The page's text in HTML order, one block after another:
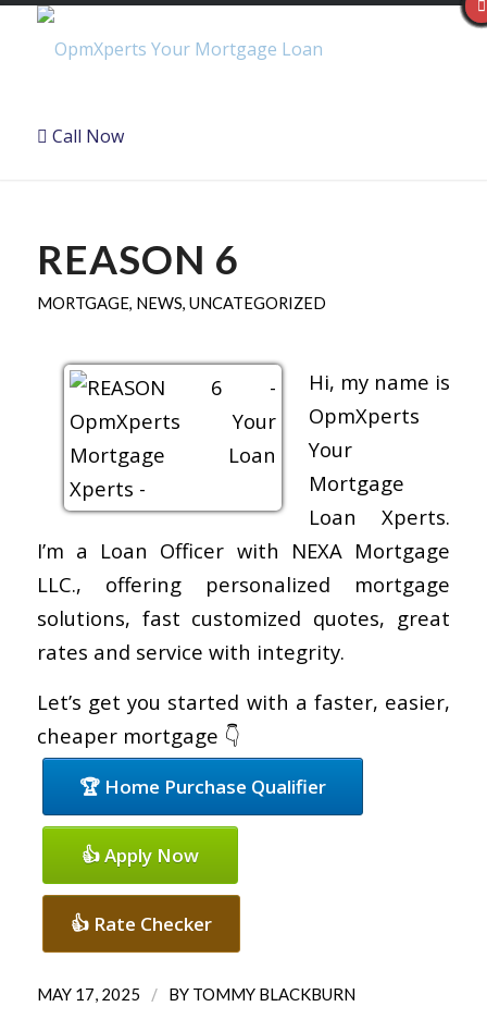
Call Now
REASON 6
MORTGAGE, NEWS, UNCATEGORIZED
Hi, my name is
OpmXperts
Your
Mortgage
Loan Xperts.
I’m a Loan Officer with NEXA Mortgage
LLC., offering personalized mortgage
solutions, fast customized quotes, great
rates and service with integrity.
Let’s get you started with a faster, easier,
cheaper mortgage 👇
🏆 Home Purchase Qualifier
👍 Apply Now
👍 Rate Checker
MAY 17, 2025 / BY TOMMY BLACKBURN